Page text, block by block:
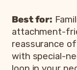
Best for:
attachment-
reassurance
with special-